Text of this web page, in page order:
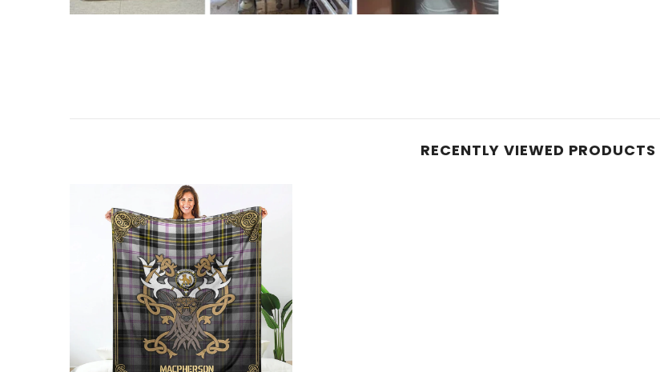
RECENTLY VIEWED PRODUCTS